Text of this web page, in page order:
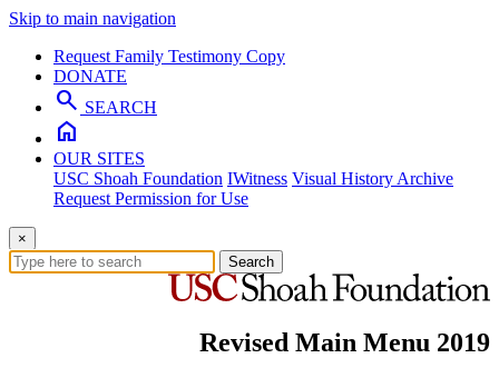
Skip to main navigation
Request Family Testimony Copy
DONATE
search SEARCH
home
OUR SITES
USC Shoah Foundation IWitness Visual History Archive
Request Permission for Use
×
Search
Revised Main Menu 2019